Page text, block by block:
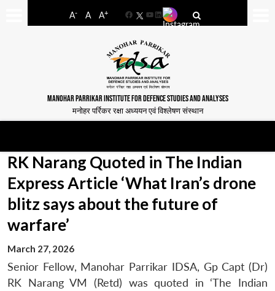
A- A A+
FacebookYouTube
LinkedIn
MANOHAR PARRIKAR INSTITUTE FOR DEFENCE STUDIES AND ANALYSES
मनोहर पर्रिकर रक्षा अध्ययन एवं विश्लेषण संस्थान
RK Narang Quoted in The Indian
Express Article ‘What Iran’s drone
blitz says about the future of
warfare’
March 27, 2026
Senior Fellow, Manohar Parrikar IDSA, Gp Capt (Dr)
RK Narang VM (Retd) was quoted in ‘The Indian